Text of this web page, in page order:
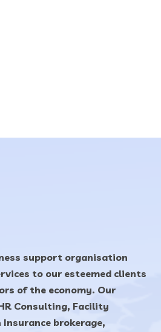
support organisation
to our esteemed clients
of the economy. Our
Consulting, Facility
brokerage,